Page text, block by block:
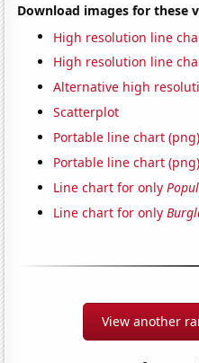
Download images for these
High resolution line
High resolution line
Alternative high
Scatterplot
Portable line chart (png)
Portable line chart
Line chart for only
Line chart for only
View another